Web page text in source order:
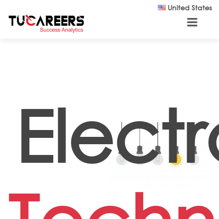
United States